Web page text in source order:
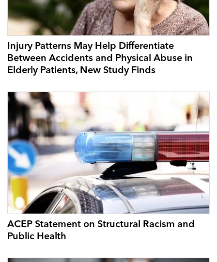
Injury Patterns May Help Differentiate
Between Accidents and Physical Abuse in
Elderly Patients, New Study Finds
ACEP Statement on Structural Racism and
Public Health